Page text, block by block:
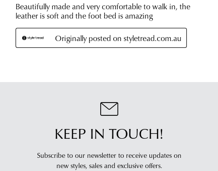
estimated
delivery
timeframes.
Once
warehouse
will
Items
purchased
cannot
in
clearance
For
KEEP IN TOUCH!
Subscribe to our newsletter to receive updates on
new styles, sales and exclusive offers.